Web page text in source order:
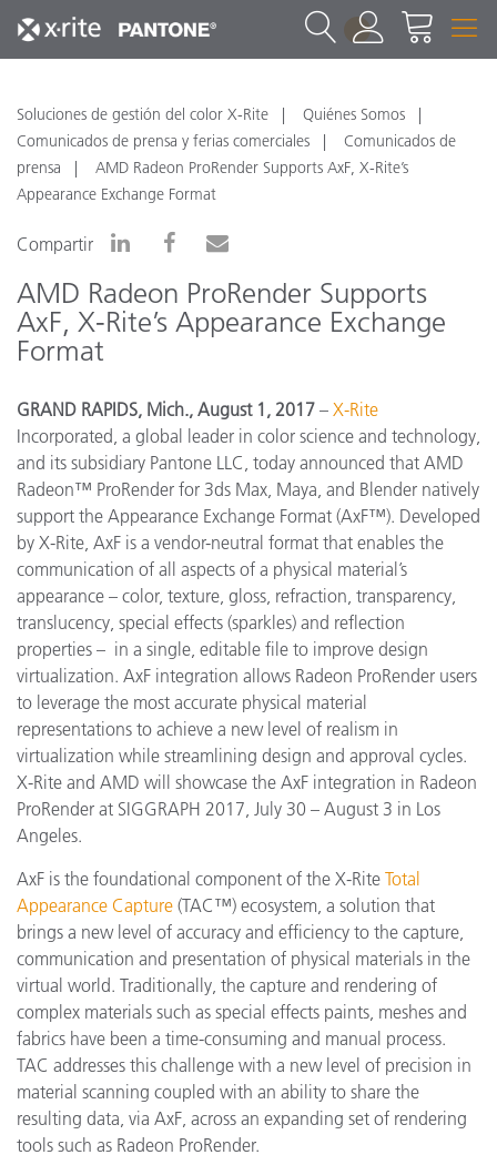
1
Soluciones de gestión del color X-Rite
Quiénes Somos
Comunicados de prensa y ferias comerciales
Comunicados de
prensa
AMD Radeon ProRender Supports AxF, X-Rite’s
Appearance Exchange Format
Compartir
AMD Radeon ProRender Supports
AxF, X-Rite’s Appearance Exchange
Format
GRAND RAPIDS, Mich., August 1, 2017 – X-Rite
Incorporated, a global leader in color science and technology,
and its subsidiary Pantone LLC, today announced that AMD
Radeon™ ProRender for 3ds Max, Maya, and Blender natively
support the Appearance Exchange Format (AxF™). Developed
by X-Rite, AxF is a vendor-neutral format that enables the
communication of all aspects of a physical material’s
appearance – color, texture, gloss, refraction, transparency,
translucency, special effects (sparkles) and reflection
properties – in a single, editable file to improve design
virtualization. AxF integration allows Radeon ProRender users
to leverage the most accurate physical material
representations to achieve a new level of realism in
virtualization while streamlining design and approval cycles.
X-Rite and AMD will showcase the AxF integration in Radeon
ProRender at SIGGRAPH 2017, July 30 – August 3 in Los
Angeles.
AxF is the foundational component of the X-Rite Total
Appearance Capture (TAC™) ecosystem, a solution that
brings a new level of accuracy and efficiency to the capture,
communication and presentation of physical materials in the
virtual world. Traditionally, the capture and rendering of
complex materials such as special effects paints, meshes and
fabrics have been a time-consuming and manual process.
TAC addresses this challenge with a new level of precision in
material scanning coupled with an ability to share the
resulting data, via AxF, across an expanding set of rendering
tools such as Radeon ProRender.